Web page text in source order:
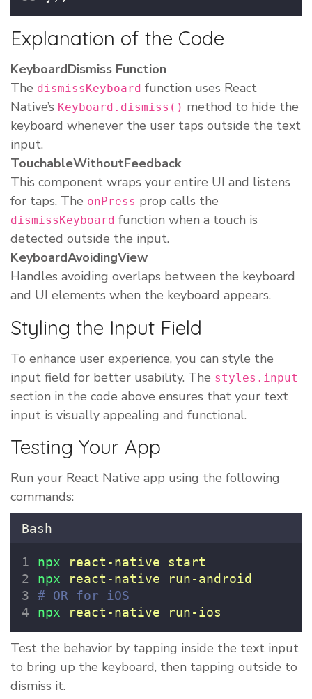
Explanation of the Code
KeyboardDismiss Function
The dismissKeyboard function uses React
Native’s Keyboard.dismiss() method to hide the
keyboard whenever the user taps outside the text
input.
TouchableWithoutFeedback
This component wraps your entire UI and listens
for taps. The onPress prop calls the
dismissKeyboard function when a touch is
detected outside the input.
KeyboardAvoidingView
Handles avoiding overlaps between the keyboard
and UI elements when the keyboard appears.
Styling the Input Field
To enhance user experience, you can style the
input field for better usability. The styles.input
section in the code above ensures that your text
input is visually appealing and functional.
Testing Your App
Run your React Native app using the following
commands:
Bash
npx react-native
start
npx
react-native
run-android
# OR for iOS
npx
react-native run-ios
Test the behavior by tapping inside the text input
to bring up the keyboard, then tapping outside to
dismiss it.